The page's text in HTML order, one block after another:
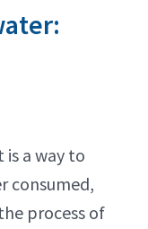
a way to
consumed,
process of